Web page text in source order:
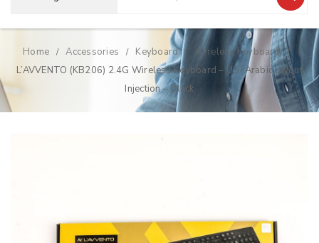
Home / Accessories / Keyboard / Wireless Keyboard /
L’AVVENTO (KB206) 2.4G Wireless Keyboard – US+Arabic layout
Injection – Black